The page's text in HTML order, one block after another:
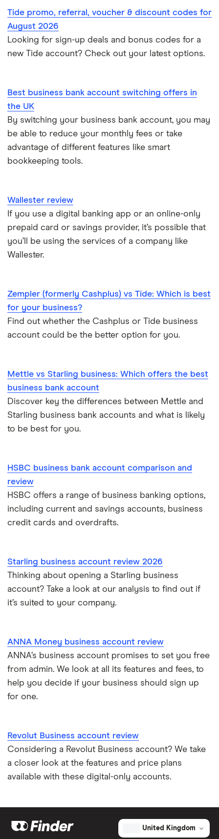
Self-employed invoicing
Self-employed business expenses
How to start a business
Business as a sole trader
Corporate cards explained
Soldo
Starling Bank
A to Z List
NatWest
RBS
Self-employed
Tide vs Monzo
Zempler vs Tide
SumUp vs Square
Zettle vs SumUp
Dojo vs SumUp
Barclaycard vs SumUp
Tide vs Revolut business
Tide promo, referral, voucher & discount codes for
August 2026
Looking for sign-up deals and bonus codes for a
new Tide account? Check out your latest options.
Best business bank account switching offers in
the UK
By switching your business bank account, you may
be able to reduce your monthly fees or take
advantage of different features like smart
bookkeeping tools.
Wallester review
If you use a digital banking app or an online-only
prepaid card or savings provider, it’s possible that
you’ll be using the services of a company like
Wallester.
Zempler (formerly Cashplus) vs Tide: Which is best
for your business?
Find out whether the Cashplus or Tide business
account could be the better option for you.
Mettle vs Starling business: Which offers the best
business bank account
Discover key the differences between Mettle and
Starling business bank accounts and what is likely
to be best for you.
HSBC business bank account comparison and
review
HSBC offers a range of business banking options,
including current and savings accounts, business
credit cards and overdrafts.
Starling business account review 2026
Thinking about opening a Starling business
account? Take a look at our analysis to find out if
it’s suited to your company.
ANNA Money business account review
ANNA’s business account promises to set you free
from admin. We look at all its features and fees, to
help you decide if your business should sign up
for one.
Revolut Business account review
Considering a Revolut Business account? We take
a closer look at the features and price plans
available with these digital-only accounts.
United Kingdom